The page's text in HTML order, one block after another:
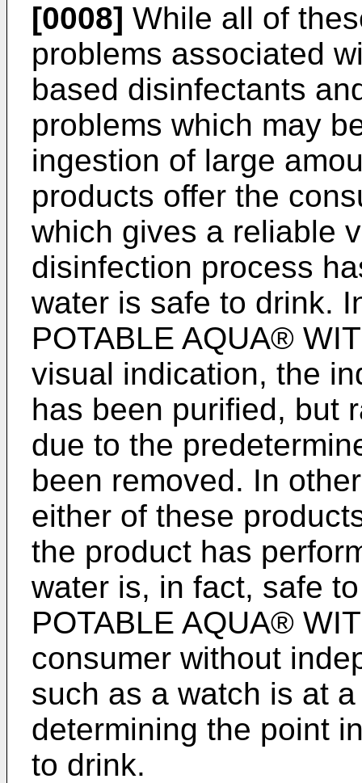
[0008] While all of
problems associated
based disinfectants
problems which may
ingestion of large
products offer the
which gives a reliable
disinfection process
water is safe to drink.
POTABLE AQUA®
visual indication, the
has been purified, but
due to the
been removed. In
either of these
the product has
water is, in fact, safe
POTABLE AQUA®
consumer without
such as a watch is at
determining the point
to drink.